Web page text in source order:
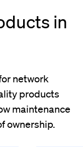
in
network
products
maintenance
ownership.